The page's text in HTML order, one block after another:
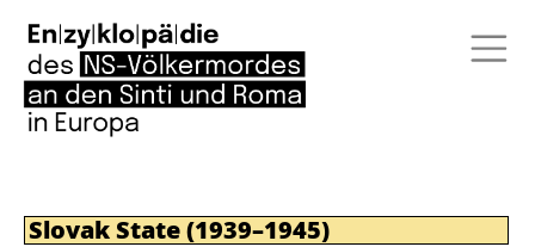
Slovak State (1939–1945)